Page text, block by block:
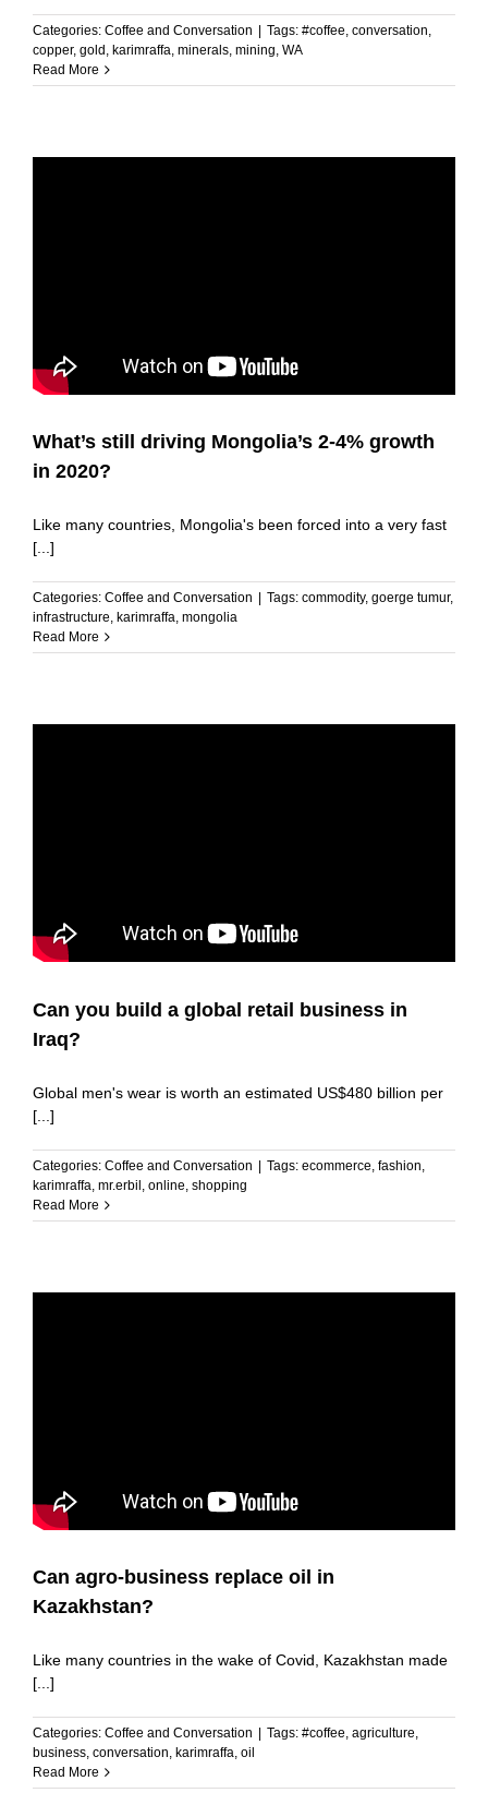
Categories: Coffee and Conversation | Tags: #coffee conversation
copper, gold karimraffa minerals mining WA
Read More
What’s still driving Mongolia’s 2-4% growth
in 2020?
Like many countries, Mongolia's been forced into a very fast
[...]
Categories: Coffee and Conversation Tags: commodity, goerge tumur,
infrastructure, karimraffa, mongolia
Read More
Can you build a global retail business in
Iraq?
Global men's wear is worth an estimated US$480 billion per
[...]
Categories: Coffee and Conversation | Tags: ecommerce, fashion,
karimraffa, mr.erbil, online, shopping
Read More
Can agro-business replace oil in
Kazakhstan?
Like many countries in the wake of Covid, Kazakhstan made
[...]
Categories: Coffee and Conversation Tags: #coffee, agriculture,
business, conversation, karimraffa, oil
Read More